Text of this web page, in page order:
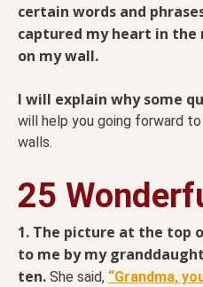
certain words and
captured my heart in
on my wall.
I will explain why some
will help you going forward
walls.
25
1. The picture at the top
to me by my
ten. She said, “Grandma,